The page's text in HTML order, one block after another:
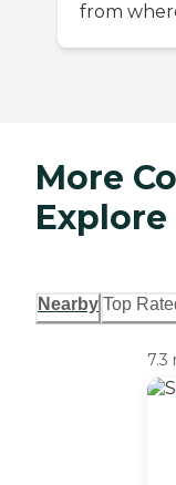
from
More
Explore
Nearby Top
7.3